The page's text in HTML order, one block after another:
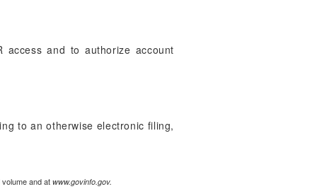
and to authorize account
to an otherwise electronic filing,
and at www.govinfo.gov.